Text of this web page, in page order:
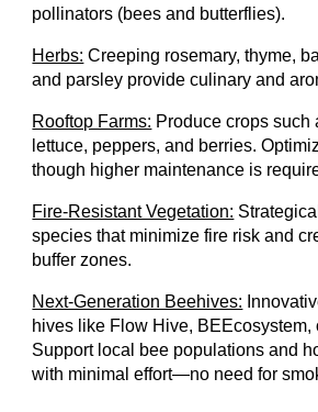
pollinators (bees and butterflies).
Herbs: Creeping rosemary, thyme,
and parsley provide culinary and
Rooftop Farms: Produce crops such
lettuce, peppers, and berries.
though higher maintenance is
Fire-Resistant Vegetation:
species that minimize fire risk and
buffer zones.
Next-Generation Beehives:
hives like Flow Hive, BEEcosystem,
Support local bee populations and
with minimal effort—no need for